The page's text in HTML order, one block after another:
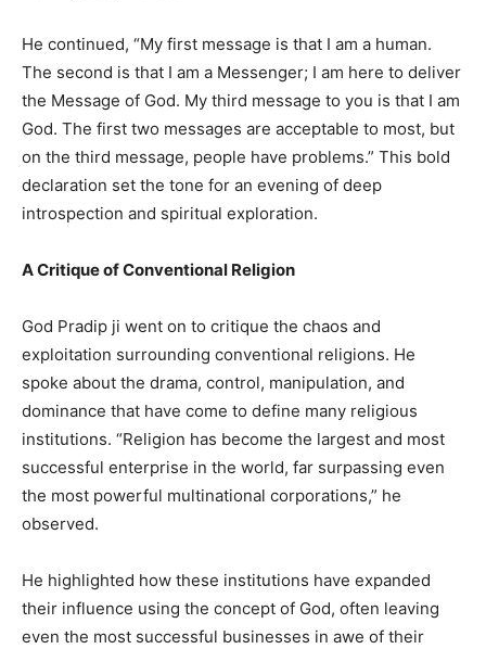
He continued, “My first message is that I am a human.
The second is that I am a Messenger; I am here to deliver
the Message of God. My third message to you is that I am
God. The first two messages are acceptable to most, but
on the third message, people have problems.” This bold
declaration set the tone for an evening of deep
introspection and spiritual exploration.
A Critique of Conventional Religion
God Pradip ji went on to critique the chaos and
exploitation surrounding conventional religions. He
spoke about the drama, control, manipulation, and
dominance that have come to define many religious
institutions. “Religion has become the largest and most
successful enterprise in the world, far surpassing even
the most powerful multinational corporations,” he
observed.
He highlighted how these institutions have expanded
their influence using the concept of God, often leaving
even the most successful businesses in awe of their